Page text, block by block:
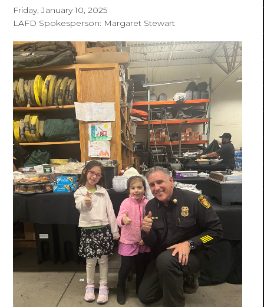
Friday, January 10, 2025
LAFD Spokesperson: Margaret Stewart